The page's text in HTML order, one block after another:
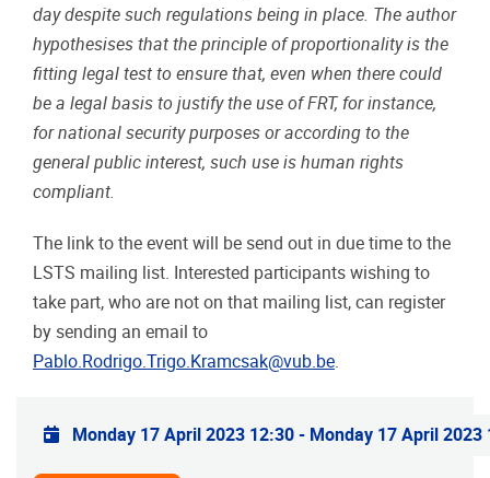
day despite such regulations being in place. The author
hypothesises that the principle of proportionality is the
fitting legal test to ensure that, even when there could
be a legal basis to justify the use of FRT, for instance,
for national security purposes or according to the
general public interest, such use is human rights
compliant.
The link to the event will be send out in due time to the
LSTS mailing list. Interested participants wishing to
take part, who are not on that mailing list, can register
by sending an email to
Pablo.Rodrigo.Trigo.Kramcsak@vub.be
Practical info
Monday 17 April 2023 12:30- Monday 17 April 2023